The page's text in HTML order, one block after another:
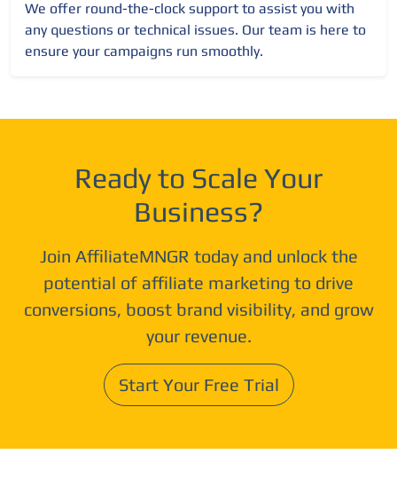
We offer round-the-clock support to assist you with
any questions or technical issues. Our team is here to
ensure your campaigns run smoothly.
Ready to Scale Your
Business?
Join AffiliateMNGR today and unlock the
potential of affiliate marketing to drive
conversions, boost brand visibility, and grow
your revenue.
Start Your Free Trial